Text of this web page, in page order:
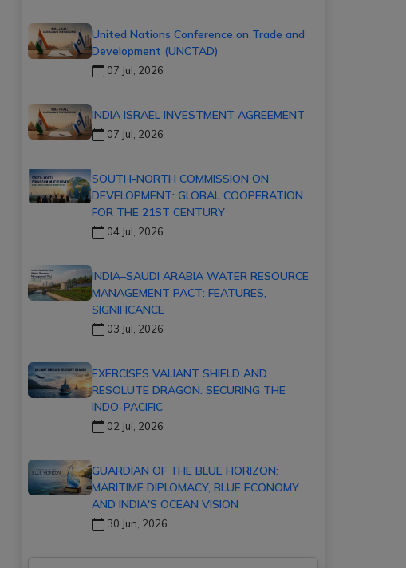
United Nations Conference on Trade and
Development (UNCTAD)
07 Jul, 2026
INDIA ISRAEL INVESTMENT AGREEMENT
07 Jul, 2026
SOUTH-NORTH COMMISSION ON
DEVELOPMENT: GLOBAL COOPERATION
FOR THE 21ST CENTURY
04 Jul, 2026
INDIA–SAUDI ARABIA WATER RESOURCE
MANAGEMENT PACT: FEATURES,
SIGNIFICANCE
03 Jul, 2026
EXERCISES VALIANT SHIELD AND
RESOLUTE DRAGON: SECURING THE
INDO-PACIFIC
02 Jul, 2026
GUARDIAN OF THE BLUE HORIZON:
MARITIME DIPLOMACY, BLUE ECONOMY
AND INDIA'S OCEAN VISION
30 Jun, 2026